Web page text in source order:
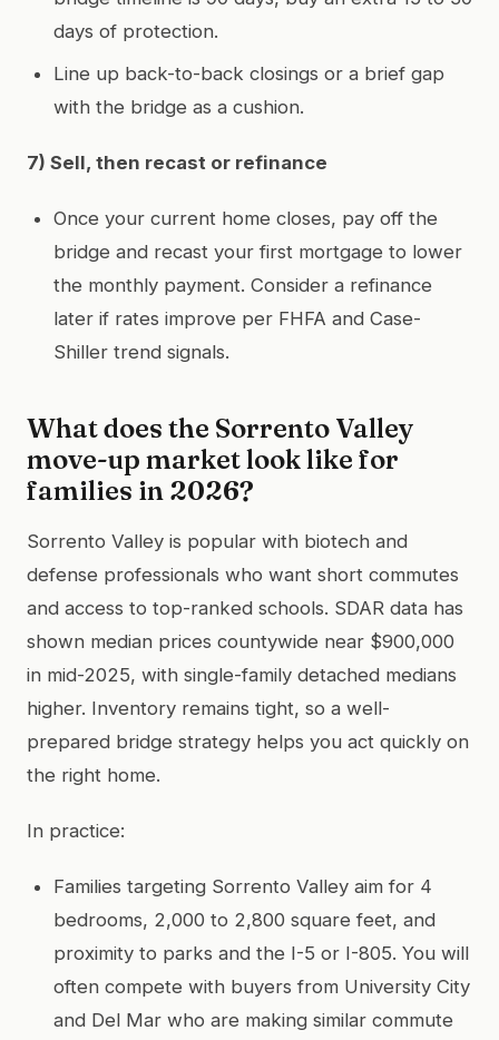
days of protection.
Line up back-to-back closings or a brief gap
with the bridge as a cushion.
7) Sell, then recast or refinance
Once your current home closes, pay off the
bridge and recast your first mortgage to lower
the monthly payment. Consider a refinance
later if rates improve per FHFA and Case-
Shiller trend signals.
What does the Sorrento Valley
move-up market look like for
families in 2026?
Sorrento Valley is popular with biotech and
defense professionals who want short commutes
and access to top-ranked schools. SDAR data has
shown median prices countywide near $900,000
in mid-2025, with single-family detached medians
higher. Inventory remains tight, so a well-
prepared bridge strategy helps you act quickly on
the right home.
In practice:
Families targeting Sorrento Valley aim for 4
bedrooms, 2,000 to 2,800 square feet, and
proximity to parks and the I-5 or I-805. You will
often compete with buyers from University City
and Del Mar who are making similar commute